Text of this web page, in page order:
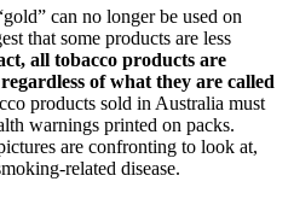
can no longer be used on
that some products are less
all tobacco products are
of what they are called
products sold in Australia must
warnings printed on packs.
are confronting to look at,
related disease.